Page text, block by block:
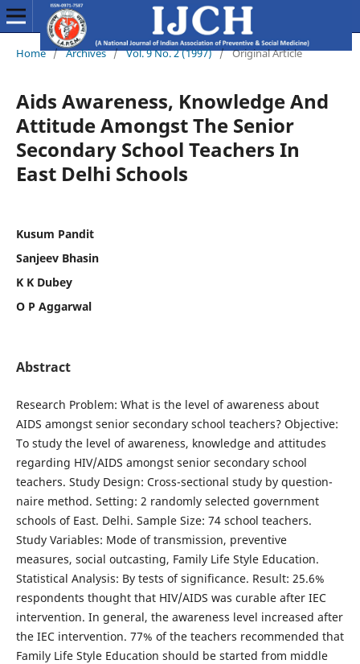
Home / Archives / Vol. 9 No. 2 (1997) / Original Article
Aids Awareness, Knowledge And
Attitude Amongst The Senior
Secondary School Teachers In
East Delhi Schools
Kusum Pandit
Sanjeev Bhasin
K K Dubey
O P Aggarwal
Abstract
Research Problem: What is the level of awareness about
AIDS amongst senior secondary school teach­ers? Objective:
To study the level of awareness, knowl­edge and attitudes
regarding HIV/AIDS amongst senior secondary school
teachers. Study Design: Cross-sectional study by question­
naire method. Setting: 2 randomly selected government
schools of East. Delhi. Sample Size: 74 school teachers.
Study Variables: Mode of transmission, preventive
measures, social outcasting, Family Life Style Edu­cation.
Statistical Analysis: By tests of significance. Result: 25.6%
respondents thought that HIV/AIDS was curable after IEC
intervention. In general, the awareness level increased after
the IEC intervention. 77% of the teachers recommended that
Family Life Style Education should be started from middle